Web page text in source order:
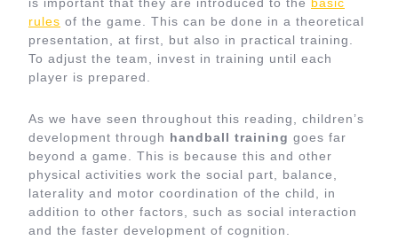
rules of the game. This can be done in a theoretical
presentation, at first, but also in practical training.
To adjust the team, invest in training until each
player is prepared.
As we have seen throughout this reading, children’s
development through handball training goes far
beyond a game. This is because this and other
physical activities work the social part, balance,
laterality and motor coordination of the child, in
addition to other factors, such as social interaction
and the faster development of cognition.